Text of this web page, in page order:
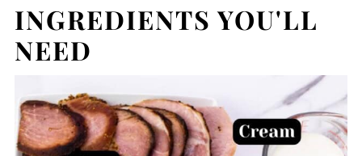
INGREDIENTS YOU'LL
NEED